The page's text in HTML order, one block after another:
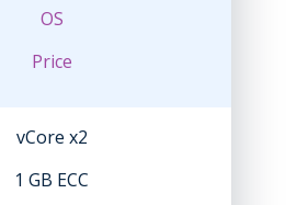
OS
Price
vCore x2
1 GB ECC